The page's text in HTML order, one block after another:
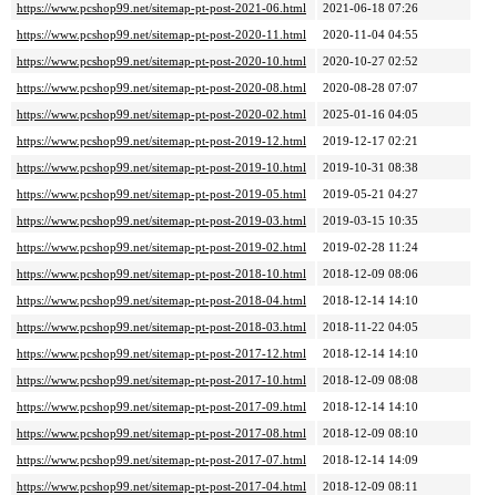
https://www.pcshop99.net/sitemap-pt-post-2021-06.html
2021-06-18 07:26
https://www.pcshop99.net/sitemap-pt-post-2020-11.html
2020-11-04 04:55
https://www.pcshop99.net/sitemap-pt-post-2020-10.html
2020-10-27 02:52
https://www.pcshop99.net/sitemap-pt-post-2020-08.html
2020-08-28 07:07
https://www.pcshop99.net/sitemap-pt-post-2020-02.html
2025-01-16 04:05
https://www.pcshop99.net/sitemap-pt-post-2019-12.html
2019-12-17 02:21
https://www.pcshop99.net/sitemap-pt-post-2019-10.html
2019-10-31 08:38
https://www.pcshop99.net/sitemap-pt-post-2019-05.html
2019-05-21 04:27
https://www.pcshop99.net/sitemap-pt-post-2019-03.html
2019-03-15 10:35
https://www.pcshop99.net/sitemap-pt-post-2019-02.html
2019-02-28 11:24
https://www.pcshop99.net/sitemap-pt-post-2018-10.html
2018-12-09 08:06
https://www.pcshop99.net/sitemap-pt-post-2018-04.html
2018-12-14 14:10
https://www.pcshop99.net/sitemap-pt-post-2018-03.html
2018-11-22 04:05
https://www.pcshop99.net/sitemap-pt-post-2017-12.html
2018-12-14 14:10
https://www.pcshop99.net/sitemap-pt-post-2017-10.html
2018-12-09 08:08
https://www.pcshop99.net/sitemap-pt-post-2017-09.html
2018-12-14 14:10
https://www.pcshop99.net/sitemap-pt-post-2017-08.html
2018-12-09 08:10
https://www.pcshop99.net/sitemap-pt-post-2017-07.html
2018-12-14 14:09
https://www.pcshop99.net/sitemap-pt-post-2017-04.html
2018-12-09 08:11